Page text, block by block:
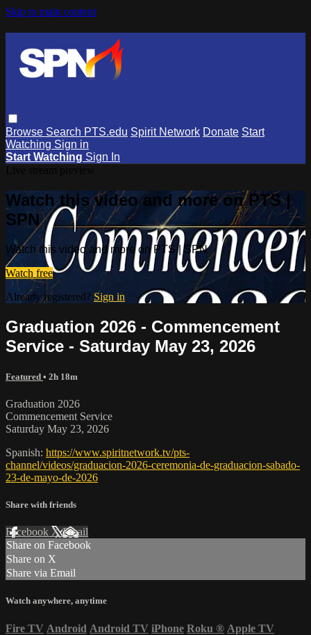
Skip to main content
Browse Search PTS.edu Spirit Network Donate Start
Watching Sign in
Start Watching Sign In
Watch this video and more on PTS |
SPN
Watch this video and more on PTS | SPN
Watch free
Already registered? Sign in
Graduation 2026 - Commencement
Service - Saturday May 23, 2026
Featured • 2h 18m
Graduation 2026
Commencement Service
Saturday May 23, 2026
Spanish: https://www.spiritnetwork.tv/pts-
channel/videos/graduacion-2026-ceremonia-de-graduacion-sabado-
23-de-mayo-de-2026
Share with friends
Facebook XEmail
Share on Facebook
Share on X
Share via Email
Watch anywhere, anytime
Fire TV Android Android TV iPhone Roku ® Apple TV